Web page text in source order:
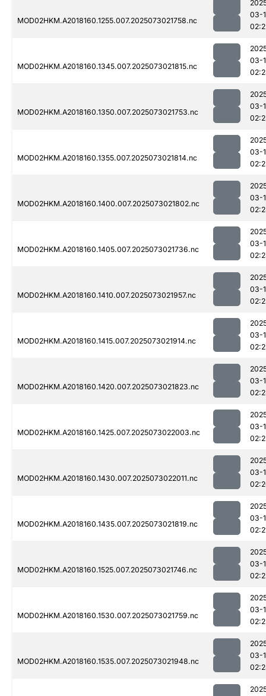
MOD02HKM.A2018160.1255.007.2025073021758.nc
03-
MOD02HKM.A2018160.1345.007.2025073021815.nc
03-
MOD02HKM.A2018160.1350.007.2025073021753.nc
03-
MOD02HKM.A2018160.1355.007.2025073021814.nc
03-
MOD02HKM.A2018160.1400.007.2025073021802.nc
03-
MOD02HKM.A2018160.1405.007.2025073021736.nc
03-
MOD02HKM.A2018160.1410.007.2025073021957.nc
03-
MOD02HKM.A2018160.1415.007.2025073021914.nc
03-
MOD02HKM.A2018160.1420.007.2025073021823.nc
03-
MOD02HKM.A2018160.1425.007.2025073022003.nc
03-
MOD02HKM.A2018160.1430.007.2025073022011.nc
03-
MOD02HKM.A2018160.1435.007.2025073021819.nc
03-
MOD02HKM.A2018160.1525.007.2025073021746.nc
03-
MOD02HKM.A2018160.1530.007.2025073021759.nc
03-
MOD02HKM.A2018160.1535.007.2025073021948.nc
03-